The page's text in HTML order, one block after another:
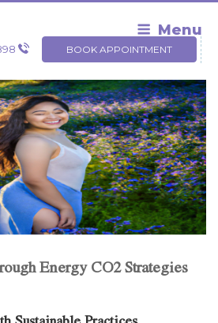
Menu
BOOK APPOINTMENT
Energy CO2 Strategies